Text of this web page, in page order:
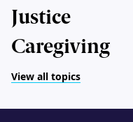
Justice
Caregiving
View all topics